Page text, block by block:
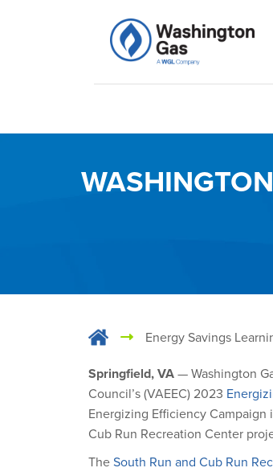
Energy Savings
Springfield, VA— Washington
Council’s (VAEEC) 2023
Energizing Efficiency
Cub Run Recreation Center
TheSouth Run and Cub Run